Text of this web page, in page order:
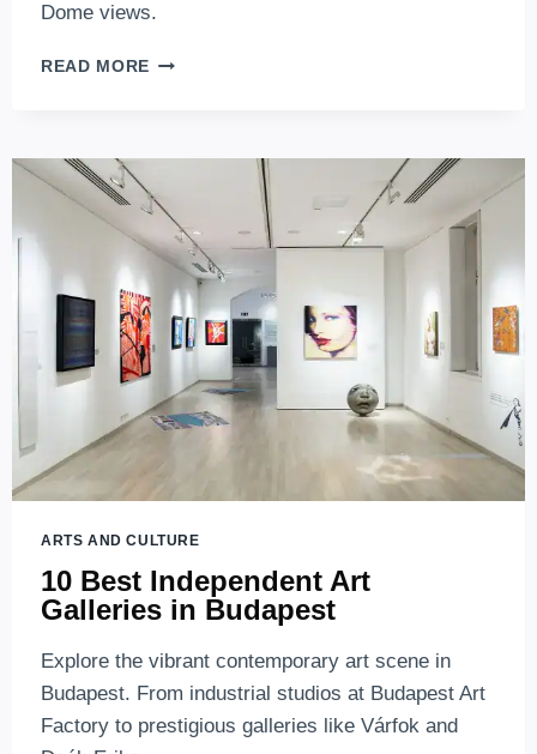
Dome views.
READ MORE HUNGARIAN
A
WONDERFUL
PLACE
WHERE
ART
COMES
TO
LIFE
ARTS AND CULTURE
10 Best Independent Art
Galleries in Budapest
Explore the vibrant contemporary art scene in
Budapest. From industrial studios at Budapest Art
Factory to prestigious galleries like Várfok and